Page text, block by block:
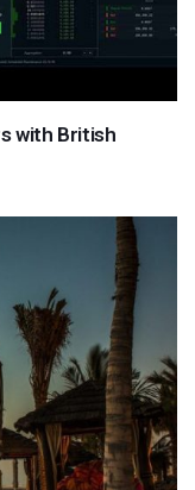
with British